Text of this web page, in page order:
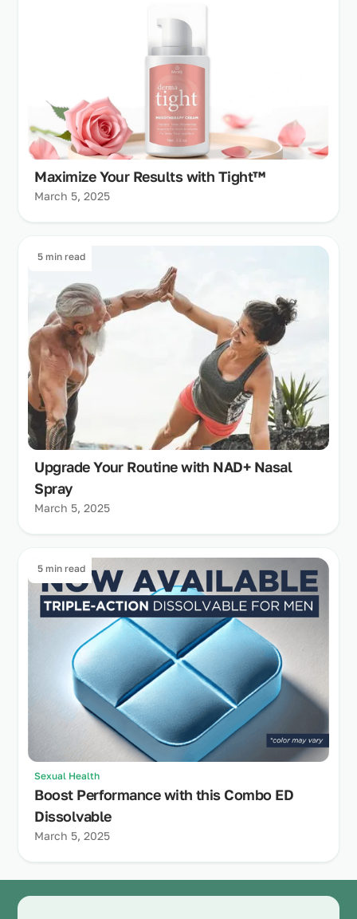
Maximize Your Results with Tight™
March 5, 2025
5 min read
Upgrade Your Routine with NAD+ Nasal
Spray
March 5, 2025
5 min read
Sexual Health
Boost Performance with this Combo ED
Dissolvable
March 5, 2025